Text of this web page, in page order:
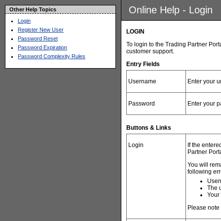
Other Help Topics
Login
Register New User
Password Reset
Password Expiration
Password Complexity Rules
Online Help - Login
LOGIN
To login to the Trading Partner
customer support.
Entry Fields
Username Enter your
Password Enter your
Buttons & Links
Login
If the
Partner
You will
following
The
Please